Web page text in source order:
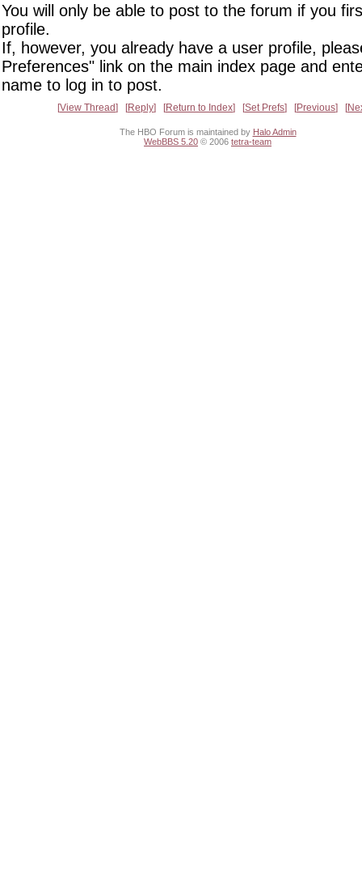
You will only be able to post to the forum if you
profile.
If, however, you already have a user profile,
Preferences" link on the main index page and
name to log in to post.
View Thread Reply Return to Index Set Prefs Previous
The HBO Forum is maintained by Halo Admin
WebBBS 5.20 © 2006 tetra-team